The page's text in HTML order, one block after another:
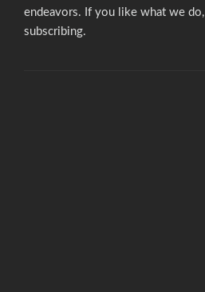
endeavors. If you like what we do,
subscribing.